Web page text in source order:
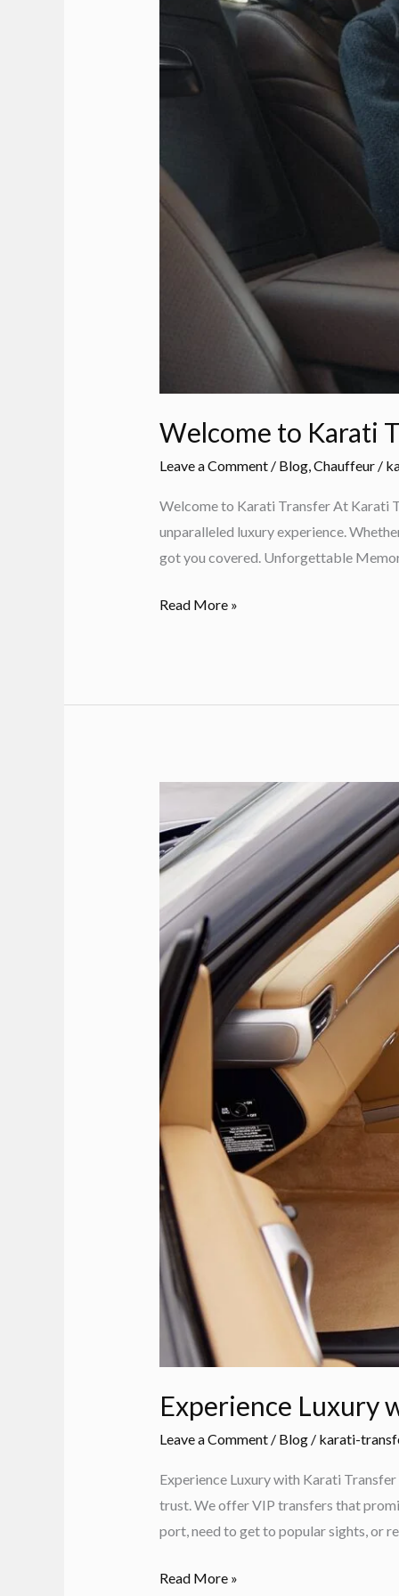
Welcome to Karati
Leave a Comment / Blog, Chauffeur/
Welcome to Karati Transfer At Karati
unparalleled luxury experience.
got you covered. Unforgettable
Welcome
Luxury
in
Read More »
Experience Luxury
Leave a Comment / Blog/ karati-
Experience Luxury with Karati
trust. We offer VIP transfers that
port, need to get to popular sights, or
Experience
Read More »